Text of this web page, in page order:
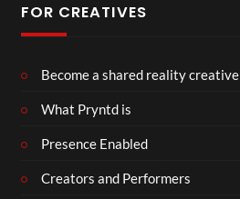
FOR CREATIVES
Become a shared reality creative
What Pryntd is
Presence Enabled
Creators and Performers